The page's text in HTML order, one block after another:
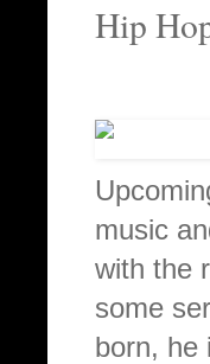
Hip
music
with the
some
born, he